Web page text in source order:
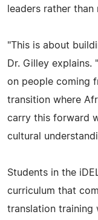
leaders rather
"This is about
Dr. Gilley explains.
on people coming
transition where
carry this forward
cultural
Students in the
curriculum that
translation training